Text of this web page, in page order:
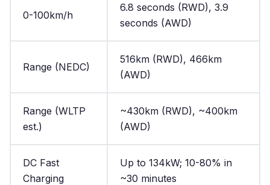
0-100km/h
6.8 seconds (RWD), 3.9
seconds (AWD)
Range (NEDC)
516km (RWD), 466km
(AWD)
Range (WLTP
est.)
~430km (RWD), ~400km
(AWD)
DC Fast
Charging
Up to 134kW; 10-80% in
~30 minutes